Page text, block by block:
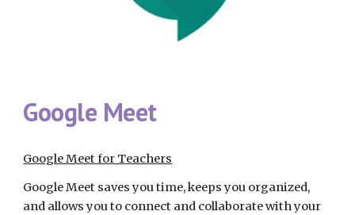
Google Meet
Google Meet for Teachers
Google Meet saves you time, keeps you organized,
and allows you to connect and collaborate with your